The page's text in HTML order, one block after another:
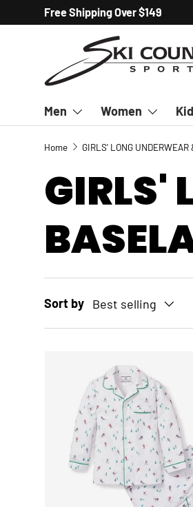
SKIP TO CONTENT
Free Shipping Over $149
Men Women
Home GIRLS' LONG
GIRLS'
Sort by Best selling